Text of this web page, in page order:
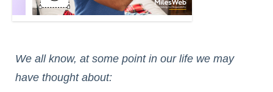
We all know, at some point in our life we may
have thought about: